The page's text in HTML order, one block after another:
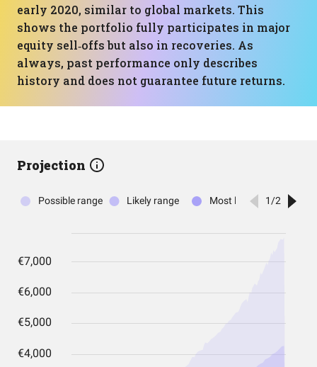
early 2020, similar to global markets. This
shows the portfolio fully participates in major
equity sell‑offs but also in recoveries. As
always, past performance only describes
history and does not guarantee future returns.
Projection